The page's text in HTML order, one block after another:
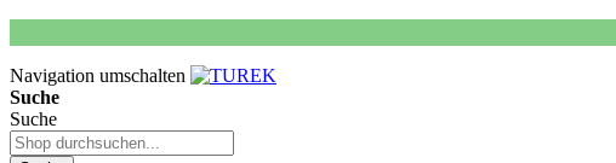
Navigation umschalten
Suche
Suche